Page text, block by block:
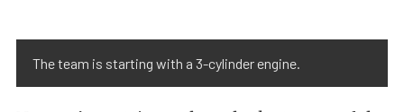
The team is starting with a 3-cylinder engine.